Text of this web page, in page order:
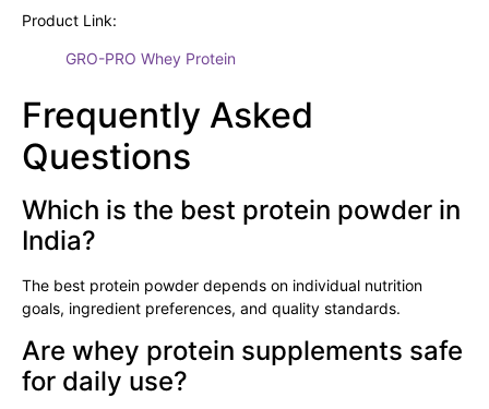
Product Link:
GRO-PRO Whey Protein
Frequently Asked
Questions
Which is the best protein powder in
India?
The best protein powder depends on individual nutrition
goals, ingredient preferences, and quality standards.
Are whey protein supplements safe
for daily use?